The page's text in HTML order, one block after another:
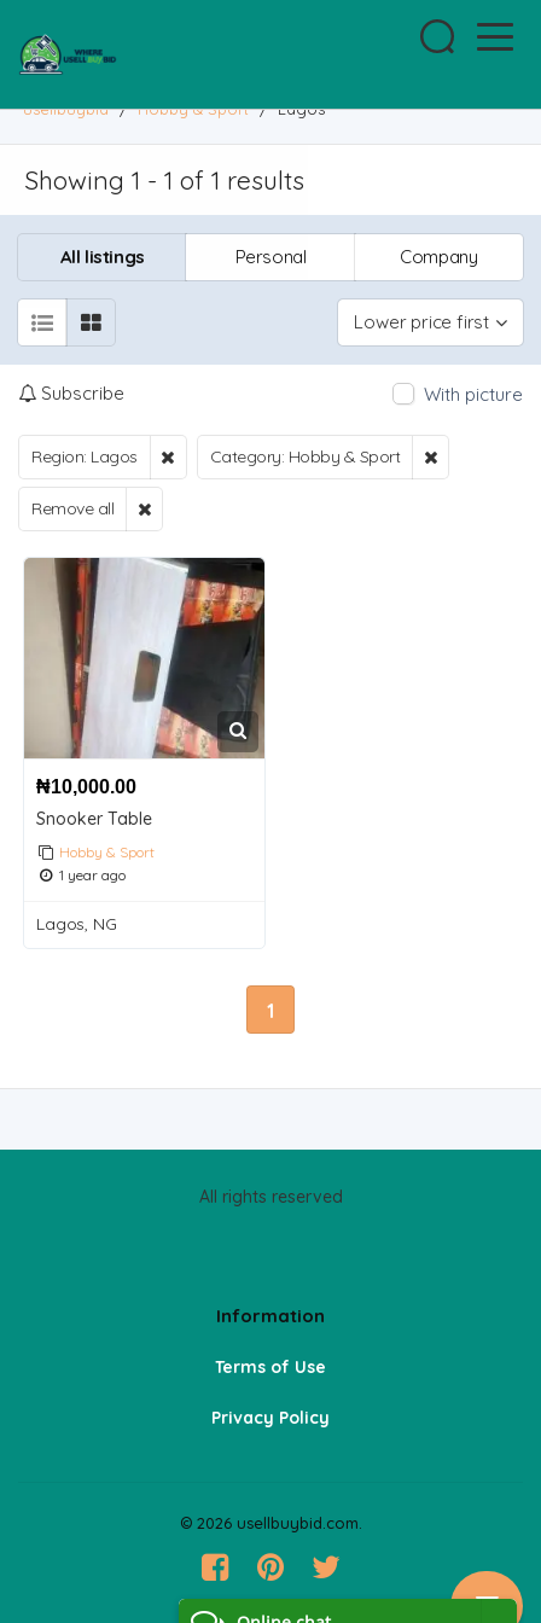
usellbuybid / Hobby & Sport / Lagos
Showing 1 - 1 of 1 results
All listings Personal Company
Lower price first
Subscribe With picture
Region: Lagos Category: Hobby & Sport
Remove all
₦10,000.00
Snooker Table
Hobby & Sport
1 year ago
Lagos, NG
1
All rights reserved
Information
Terms of Use
Privacy Policy
© 2026 usellbuybid.com.